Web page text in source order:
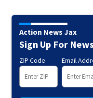
Action News Jax
Sign Up For
ZIP Code Email